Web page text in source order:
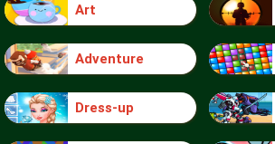
Art
Adventure
Dress-up